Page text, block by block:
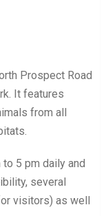
Prospect Road
It features
from all
5 pm daily and
several
visitors) as well